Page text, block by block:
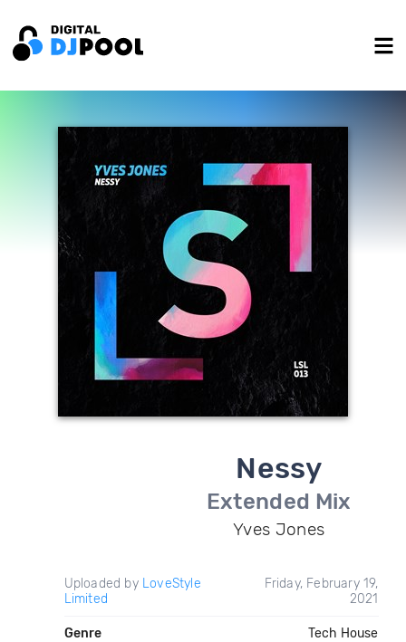
Nessy
Extended Mix
Yves Jones
Uploaded by LoveStyle
Limited
Friday, February 19,
2021
Genre Tech House